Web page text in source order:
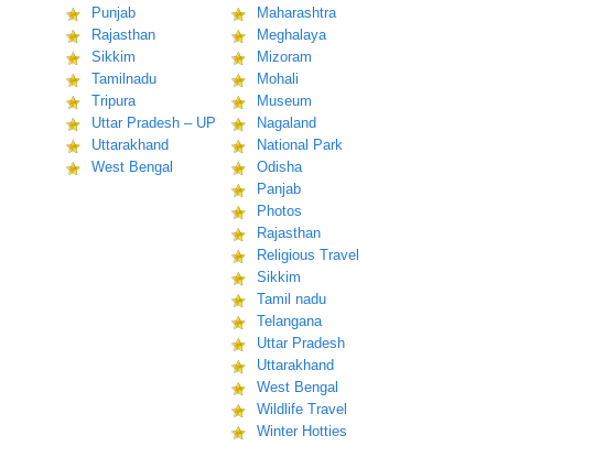
Punjab
Rajasthan
Sikkim
Tamilnadu
Tripura
Uttar Pradesh – UP
Uttarakhand
West Bengal
Maharashtra
Meghalaya
Mizoram
Mohali
Museum
Nagaland
National Park
Odisha
Panjab
Photos
Rajasthan
Religious Travel
Sikkim
Tamil nadu
Telangana
Uttar Pradesh
Uttarakhand
West Bengal
Wildlife Travel
Winter Hotties